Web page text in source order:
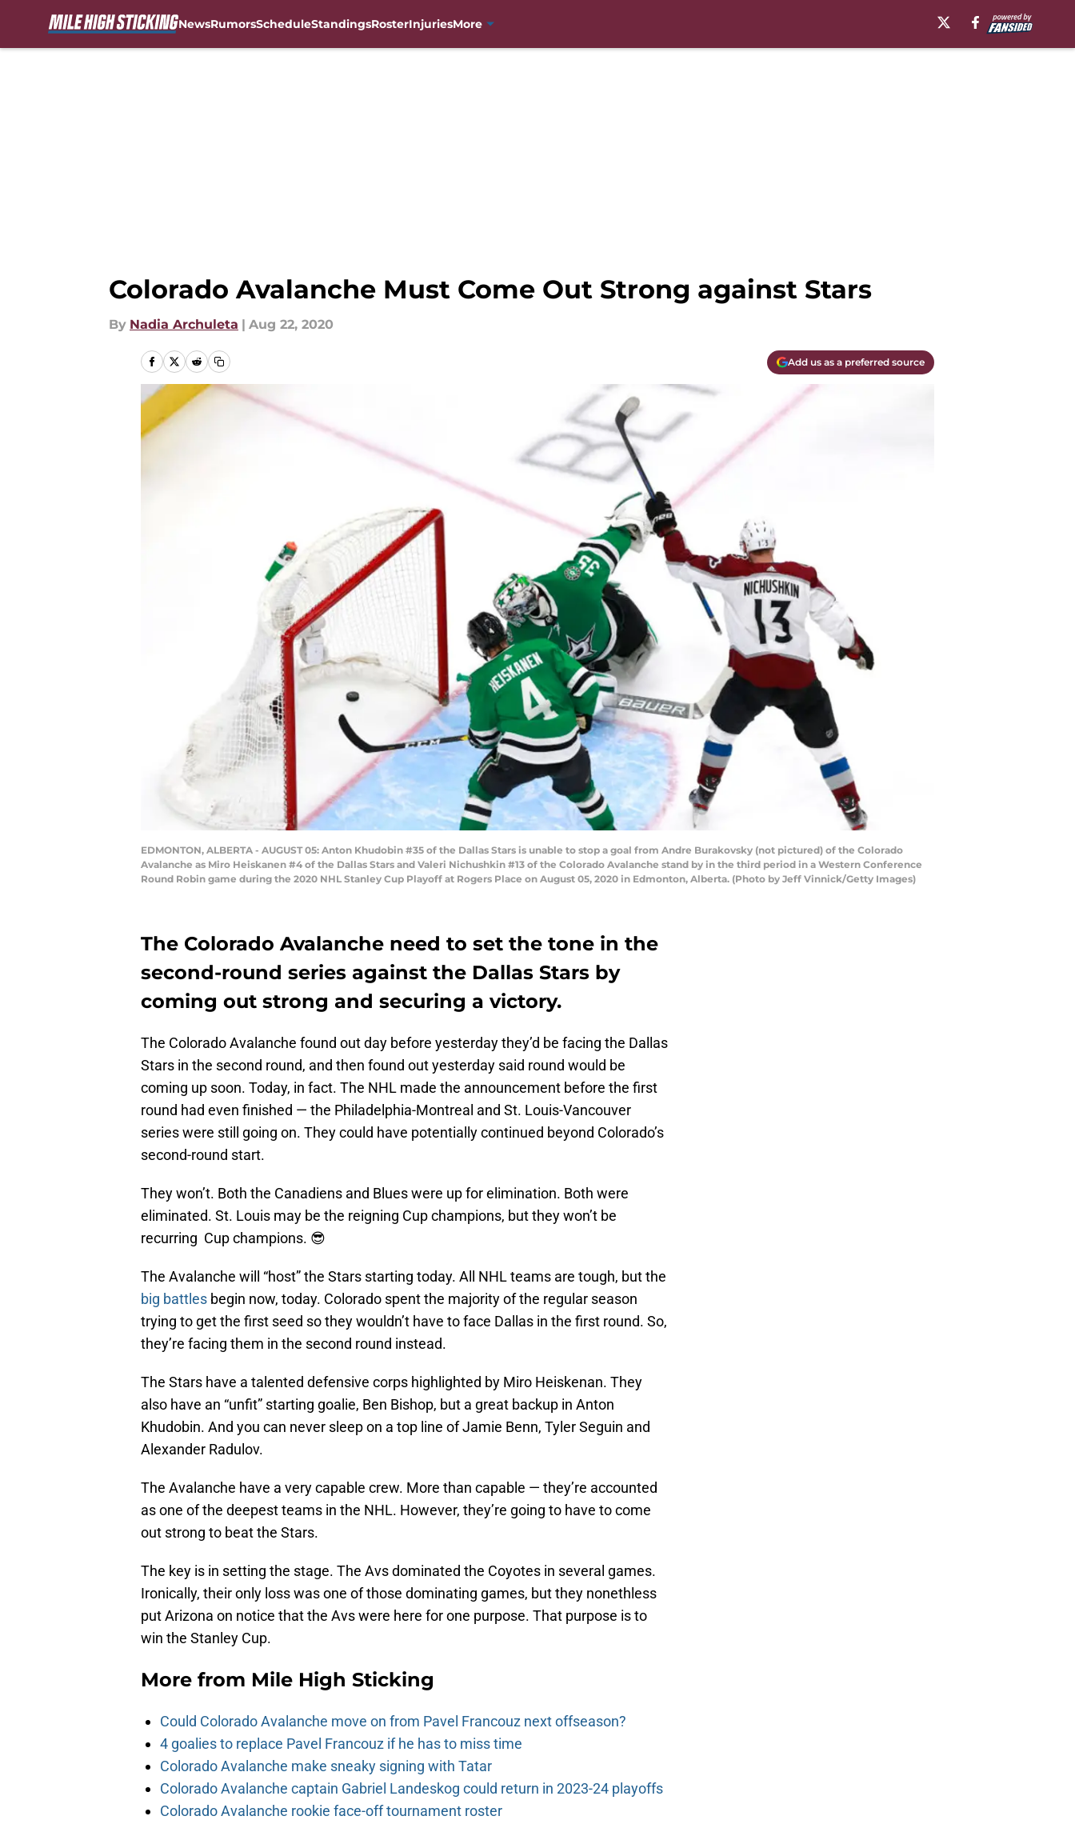
NewsRumorsScheduleStandingsRosterInjuriesMore
Colorado Avalanche Must Come Out Strong against Stars
By Nadia Archuleta | Aug 22, 2020
Add us as a preferred source
EDMONTON, ALBERTA - AUGUST 05: Anton Khudobin #35 of the Dallas Stars is unable to stop a goal from Andre Burakovsky (not pictured) of the Colorado
Avalanche as Miro Heiskanen #4 of the Dallas Stars and Valeri Nichushkin #13 of the Colorado Avalanche stand by in the third period in a Western Conference
Round Robin game during the 2020 NHL Stanley Cup Playoff at Rogers Place on August 05, 2020 in Edmonton, Alberta. (Photo by Jeff Vinnick/Getty Images)
The Colorado Avalanche need to set the tone in the
second-round series against the Dallas Stars by
coming out strong and securing a victory.
The Colorado Avalanche found out day before yesterday they’d be facing the Dallas
Stars in the second round, and then found out yesterday said round would be
coming up soon. Today, in fact. The NHL made the announcement before the first
round had even finished — the Philadelphia-Montreal and St. Louis-Vancouver
series were still going on. They could have potentially continued beyond Colorado’s
second-round start.
They won’t. Both the Canadiens and Blues were up for elimination. Both were
eliminated. St. Louis may be the reigning Cup champions, but they won’t be
recurring Cup champions. 😎
The Avalanche will “host” the Stars starting today. All NHL teams are tough, but the
big battles begin now, today. Colorado spent the majority of the regular season
trying to get the first seed so they wouldn’t have to face Dallas in the first round. So,
they’re facing them in the second round instead.
The Stars have a talented defensive corps highlighted by Miro Heiskenan. They
also have an “unfit” starting goalie, Ben Bishop, but a great backup in Anton
Khudobin. And you can never sleep on a top line of Jamie Benn, Tyler Seguin and
Alexander Radulov.
The Avalanche have a very capable crew. More than capable — they’re accounted
as one of the deepest teams in the NHL. However, they’re going to have to come
out strong to beat the Stars.
The key is in setting the stage. The Avs dominated the Coyotes in several games.
Ironically, their only loss was one of those dominating games, but they nonethless
put Arizona on notice that the Avs were here for one purpose. That purpose is to
win the Stanley Cup.
More from Mile High Sticking
Could Colorado Avalanche move on from Pavel Francouz next offseason?
4 goalies to replace Pavel Francouz if he has to miss time
Colorado Avalanche make sneaky signing with Tatar
Colorado Avalanche captain Gabriel Landeskog could return in 2023-24 playoffs
Colorado Avalanche rookie face-off tournament roster